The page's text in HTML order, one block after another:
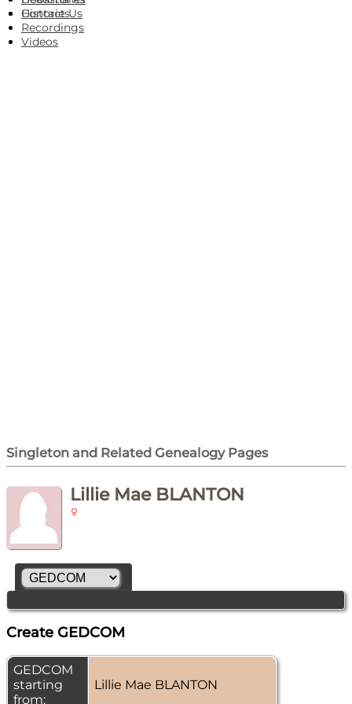
Histories
Recordings
Videos
Contact Us
Singleton and Related Genealogy Pages
Lillie Mae BLANTON
Create GEDCOM
GEDCOM
starting
from:
Lillie Mae BLANTON